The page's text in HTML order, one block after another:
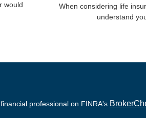
would
When considering life
understand
professional on FINRA's